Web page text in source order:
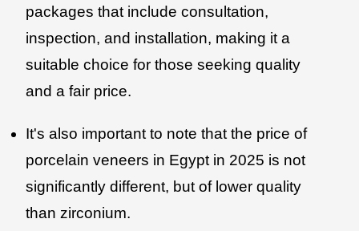
packages that include consultation,
inspection, and installation, making it a
suitable choice for those seeking quality
and a fair price.
It's also important to note that the price of
porcelain veneers in Egypt in 2025 is not
significantly different, but of lower quality
than zirconium.